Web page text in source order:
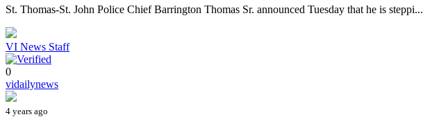
St. Thomas-St. John Police Chief Barrington Thomas Sr. announced Tuesday that he is steppi...
VI News Staff
0
vidailynews
4 years ago